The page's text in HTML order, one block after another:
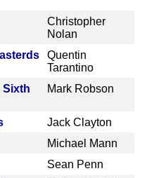
Christopher
Nolan
Quentin
Tarantino
Sixth
Mark Robson
Jack Clayton
Michael Mann
Sean Penn